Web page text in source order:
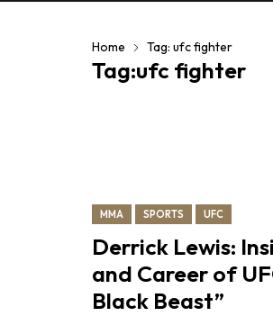
Home Tag: ufc fighter
Tag:ufc fighter
MMA SPORTS UFC
Derrick Lewis:
and Career of
Black Beast”